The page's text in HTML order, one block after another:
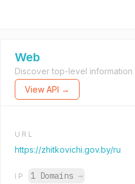
Web
Discover top-level information
View API →
URL
https://zhitkovichi.gov.by/ru
IP 1 Domains →